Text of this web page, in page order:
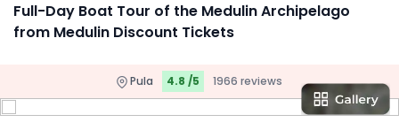
Full-Day Boat Tour of the Medulin Archipelago
from Medulin Discount Tickets
Pula 4.8 /5 1966 reviews